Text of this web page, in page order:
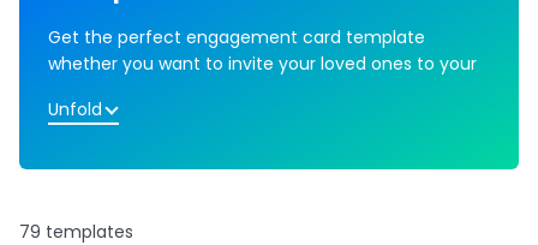
Get the perfect engagement card template
whether you want to invite your loved ones to your
engaged couple. You can print the card or send it
design and add heart stickers or floral borders as per
Unfold
79 templates